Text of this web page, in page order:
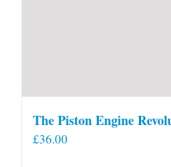
The Piston Engine
£36.00